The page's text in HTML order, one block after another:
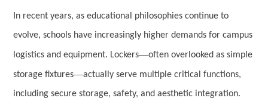
In recent years, as educational philosophies continue to
evolve, schools have increasingly higher demands for campus
logistics and equipment. Lockers—often overlooked as simple
storage fixtures—actually serve multiple critical functions,
including secure storage, safety, and aesthetic integration.